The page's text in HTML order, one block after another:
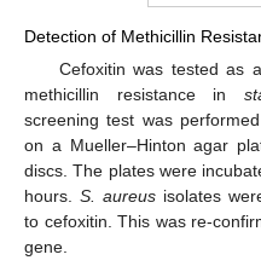
Detection of Methicillin
Cefoxitin was tested as
methicillin resistance in
screening test was
on a Mueller–Hinton agar
discs. The plates were
hours. S. aureus isolates
to cefoxitin. This was re-
gene.